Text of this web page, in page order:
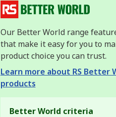
Our Better World range
that make it easy for you to
product choice you can trust.
Learn more about RS Better
products
Better World criteria